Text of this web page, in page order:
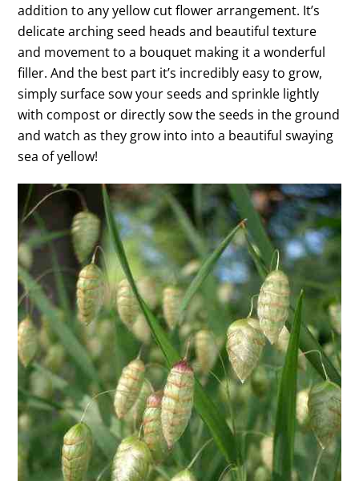
addition to any yellow cut flower arrangement. It’s
delicate arching seed heads and beautiful texture
and movement to a bouquet making it a wonderful
filler. And the best part it’s incredibly easy to grow,
simply surface sow your seeds and sprinkle lightly
with compost or directly sow the seeds in the ground
and watch as they grow into into a beautiful swaying
sea of yellow!